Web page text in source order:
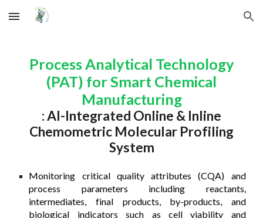
Skip to main content Skip to navigation
Process Analytical Technology
(PAT) for Smart Chemical
Manufacturing
:AI-Integrated Online & Inline
Chemometric Molecular Profiling
System
Monitoring critical quality attributes (CQA) and
process parameters including reactants,
intermediates, final products, by-products, and
biological indicators such as cell viability and